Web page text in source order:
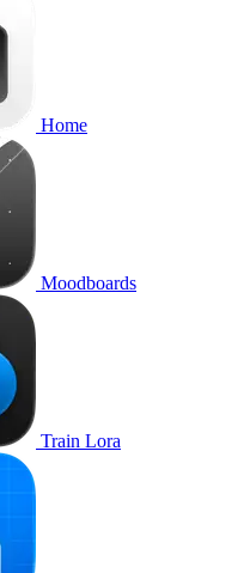
Home
Moodboards
Train Lora